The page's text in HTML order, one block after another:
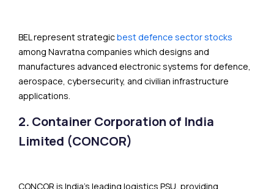
BEL represent strategicbest defence sector stocks
among Navratna companies which designs and
manufactures advanced electronic systems for defence,
aerospace, cybersecurity, and civilian infrastructure
applications.
2. Container Corporation of India
Limited (CONCOR)
CONCOR is India’s leading logistics PSU, providing